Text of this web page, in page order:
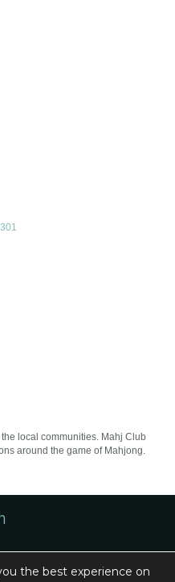
local communities. Mahj Club
around the game of Mahjong.
the best experience on